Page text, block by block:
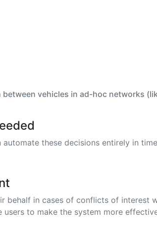
vehicles in ad-hoc networks
these decisions entirely in
behalf in cases of conflicts of interest
to make the system more